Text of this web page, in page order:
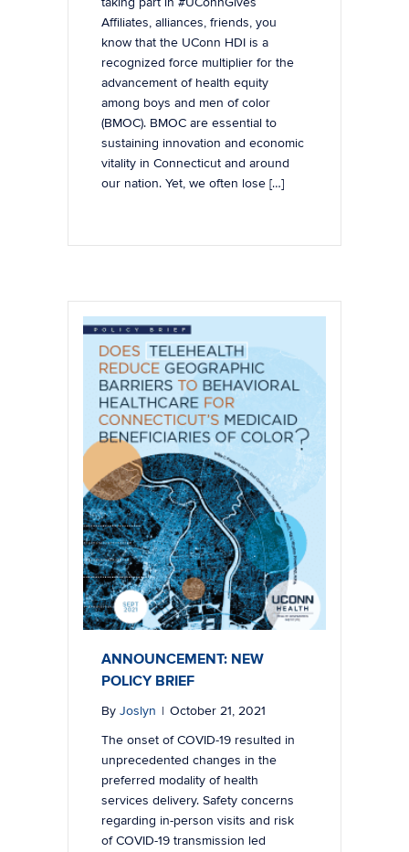
Affiliates, alliances, friends, you
know that the UConn HDI is a
recognized force multiplier for the
advancement of health equity
among boys and men of color
(BMOC). BMOC are essential to
sustaining innovation and economic
vitality in Connecticut and around
our nation. Yet, we often lose […]
ANNOUNCEMENT: NEW
POLICY BRIEF
By Joslyn | October 21, 2021
The onset of COVID-19 resulted in
unprecedented changes in the
preferred modality of health
services delivery. Safety concerns
regarding in-person visits and risk
of COVID-19 transmission led